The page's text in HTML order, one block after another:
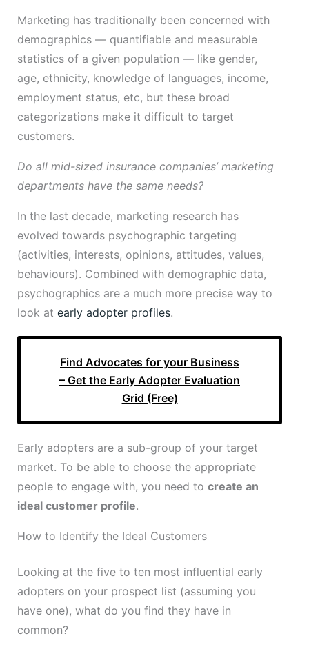
Marketing has traditionally been concerned with
demographics — quantifiable and measurable
statistics of a given population — like gender,
age, ethnicity, knowledge of languages, income,
employment status, etc, but these broad
categorizations make it difficult to target
customers.
Do all mid-sized insurance companies’ marketing
departments have the same needs?
In the last decade, marketing research has
evolved towards psychographic targeting
(activities, interests, opinions, attitudes, values,
behaviours). Combined with demographic data,
psychographics are a much more precise way to
look at early adopter profiles.
Find Advocates for your Business
– Get the Early Adopter Evaluation
Grid (Free)
Early adopters are a sub-group of your target
market. To be able to choose the appropriate
people to engage with, you need to create an
ideal customer profile.
How to Identify the Ideal Customers
Looking at the five to ten most influential early
adopters on your prospect list (assuming you
have one), what do you find they have in
common?